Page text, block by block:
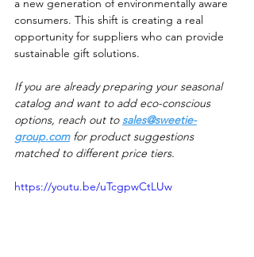
a new generation of environmentally aware
consumers. This shift is creating a real
opportunity for suppliers who can provide
sustainable gift solutions.
If you are already preparing your seasonal
catalog and want to add eco-conscious
options, reach out to sales@sweetie-
group.com for product suggestions
matched to different price tiers.
https://youtu.be/uTcgpwCtLUw